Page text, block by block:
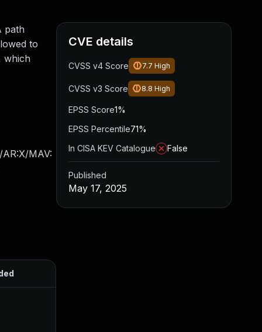
path
to
which
MAV:
CVE details
CVSS v4 Score 7.7 High
CVSS v3 Score 8.8 High
EPSS Score1%
EPSS Percentile71%
In CISA KEV Catalogue
False
Published
May 17, 2025